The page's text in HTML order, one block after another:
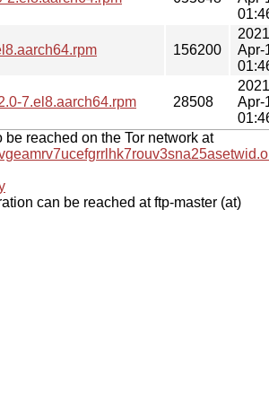
156200
Apr-
7.el8.aarch64.rpm 28508
Apr-
reached on the Tor network at
can be reached at ftp-master (at)